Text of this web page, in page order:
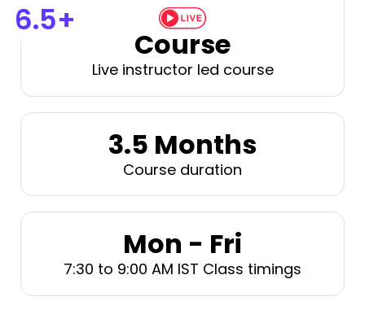
6.5+
Course
Live instructor led course
3.5 Months
Course duration
Mon - Fri
7:30 to 9:00 AM IST Class timings